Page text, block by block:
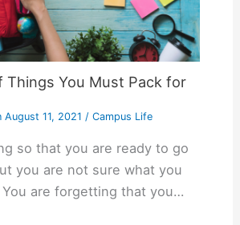
Things You Must Pack for
August 11, 2021 / Campus Life
so that you are ready to go
you are not sure what you
are forgetting that you…